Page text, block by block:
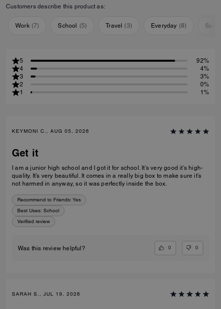
Customers describe this product as:
Work (7) School (5) Travel (3) Everyday (8)
5
92%
4
4%
3
3%
2
0%
1
1%
KEYMONI C., AUG 05, 2026
Get it
I am a junior high school and I got it for school. It’s very good it’s high-
quality. It’s very beautiful. It comes in a really big box to make sure it’s
not harmed in anyway, so it was perfectly inside the box.
Recommend to Friends: Yes
Best Uses: School
Verified review
Was this review helpful? 0 0
SARAH S., JUL 19, 2026